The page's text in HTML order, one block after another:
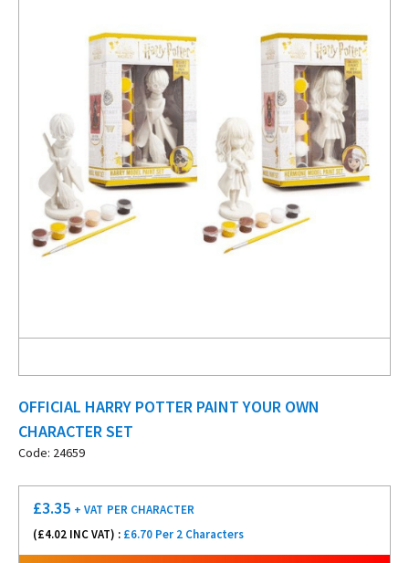
OFFICIAL HARRY POTTER PAINT YOUR OWN
CHARACTER SET
Code: 24659
£3.35 + VAT PER CHARACTER
(£4.02 INC VAT) : £6.70 Per 2 Characters